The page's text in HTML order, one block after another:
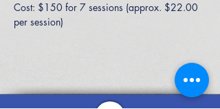
Cost: $150 for 7 sessions (approx. $22.00
per session)